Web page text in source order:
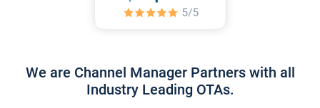
We are Channel Manager Partners with all
Industry Leading OTAs.